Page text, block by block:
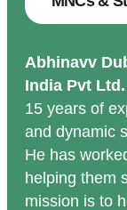
Abhinavv
India Pvt Ltd.
15 years of
and dynamic
He has
helping them
mission is to